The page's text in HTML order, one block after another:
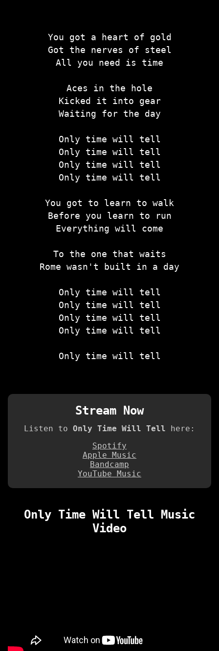
You got a heart of gold
Got the nerves of steel
All you need is time
Aces in the hole
Kicked it into gear
Waiting for the day
Only time will tell
Only time will tell
Only time will tell
Only time will tell
You got to learn to walk
Before you learn to run
Everything will come
To the one that waits
Rome wasn't built in a day
Only time will tell
Only time will tell
Only time will tell
Only time will tell
Only time will tell
Stream Now
Listen to Only Time Will Tell here:
Spotify
Apple Music
Bandcamp
YouTube Music
Only Time Will Tell Music
Video